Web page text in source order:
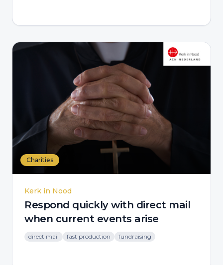
Charities
Kerk in Nood
Respond quickly with direct mail
when current events arise
direct mail fast production fundraising